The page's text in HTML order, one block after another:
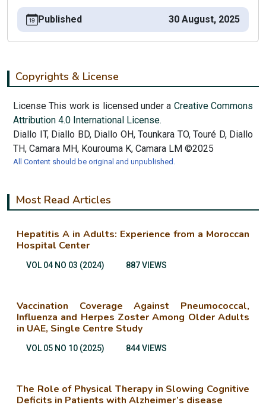
Published 30 August, 2025
Copyrights & License
License This work is licensed under a Creative Commons
Attribution 4.0 International License.
Diallo IT, Diallo BD, Diallo OH, Tounkara TO, Touré D, Diallo
TH, Camara MH, Kourouma K, Camara LM ©2025
All Content should be original and unpublished.
Most Read Articles
Hepatitis A in Adults: Experience from a Moroccan
Hospital Center
VOL 04 NO 03 (2024) 887 VIEWS
Vaccination Coverage Against Pneumococcal,
Influenza and Herpes Zoster Among Older Adults
in UAE, Single Centre Study
VOL 05 NO 10 (2025) 844 VIEWS
The Role of Physical Therapy in Slowing Cognitive
Deficits in Patients with Alzheimer’s disease